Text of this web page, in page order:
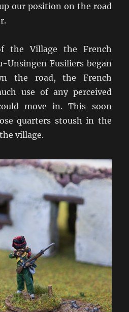
our position on the road
the Village the French
Unsingen Fusiliers began
the road, the French
use of any perceived
move in. This soon
quarters stoush in the
village.